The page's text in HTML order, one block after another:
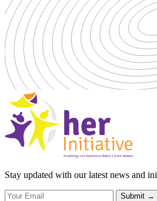
Stay updated with our latest news and
Submit →